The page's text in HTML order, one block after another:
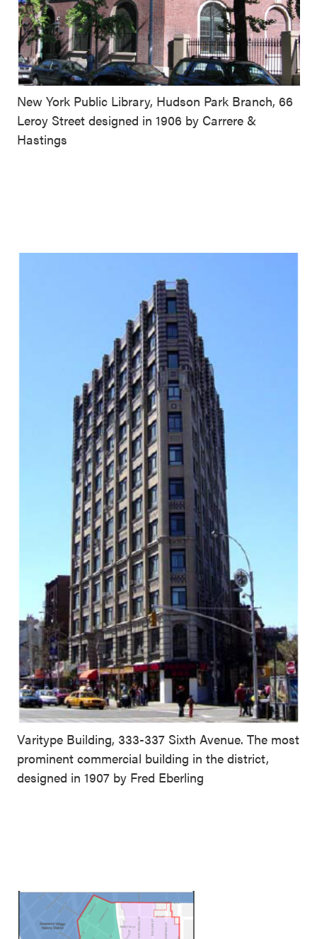
New York Public Library, Hudson Park Branch, 66
Leroy Street designed in 1906 by Carrere &
Hastings
Varitype Building, 333-337 Sixth Avenue. The most
prominent commercial building in the district,
designed in 1907 by Fred Eberling